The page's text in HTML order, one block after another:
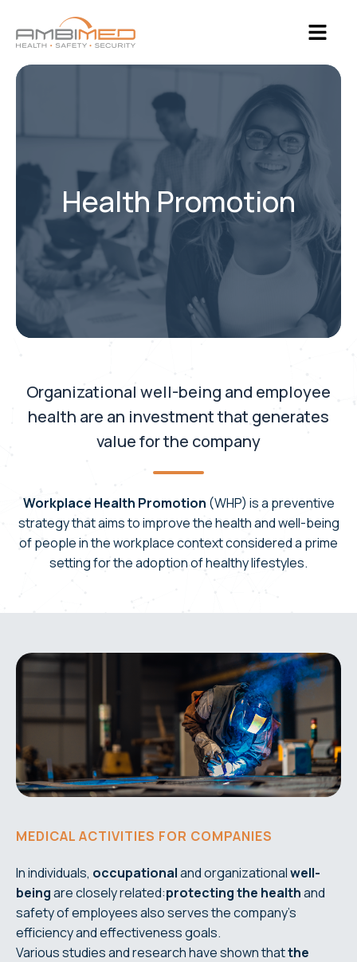
Health Promotion
Organizational well-being and employee
health are an investment that generates
value for the company
Workplace Health Promotion (WHP) is a preventive
strategy that aims to improve the health and well-being
of people in the workplace context considered a prime
setting for the adoption of healthy lifestyles.
MEDICAL ACTIVITIES FOR COMPANIES
In individuals, occupationaland organizationalwell-
beingare closely related:protecting the healthand
safety of employees also serves the company's
efficiency and effectiveness goals.
Various studies and research have shown thatthe